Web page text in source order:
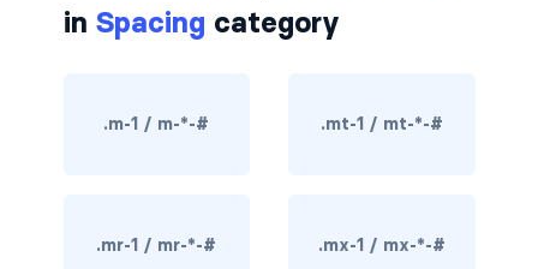
border-primary
border-white
in Spacing category
.m-1 / m-*-# .mt-1 / mt-*-#
.mr-1 / mr-*-# .mx-1 / mx-*-#